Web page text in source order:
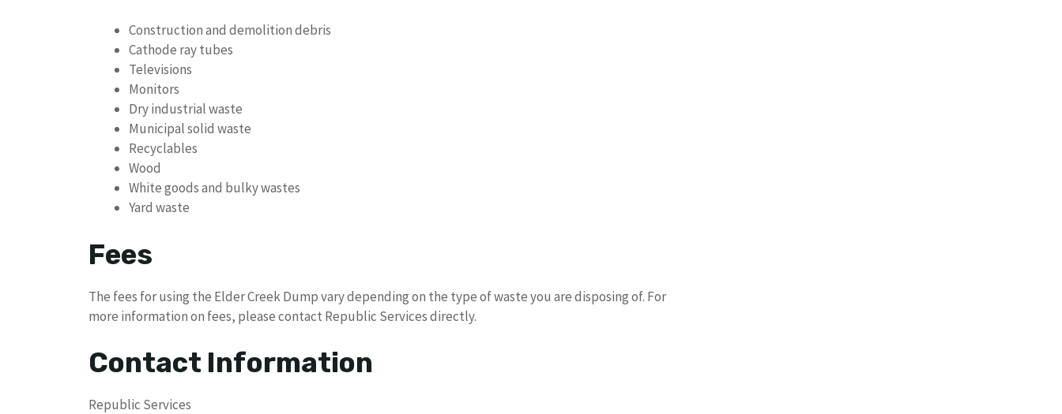
Construction and demolition debris
Cathode ray tubes
Televisions
Monitors
Dry industrial waste
Municipal solid waste
Recyclables
Wood
White goods and bulky wastes
Yard waste
Fees
The fees for using the Elder Creek Dump vary depending on the type of waste you are disposing of. For
more information on fees, please contact Republic Services directly.
Contact Information
Republic Services